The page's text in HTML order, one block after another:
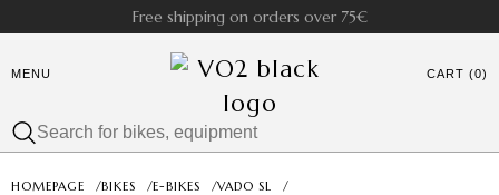
Free shipping on orders over 75€
MENU CART (0)
HOMEPAGE /BIKES /E-BIKES /VADO SL
/